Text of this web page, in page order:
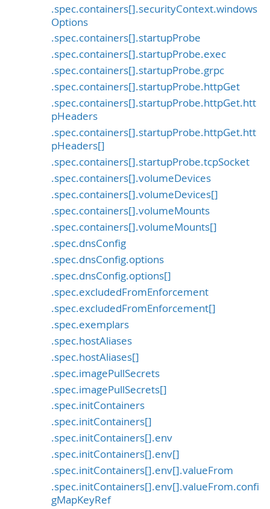
.spec.containers[].securityContext.windows
Options
.spec.containers[].startupProbe
.spec.containers[].startupProbe.exec
.spec.containers[].startupProbe.grpc
.spec.containers[].startupProbe.httpGet
.spec.containers[].startupProbe.httpGet.htt
pHeaders
.spec.containers[].startupProbe.httpGet.htt
pHeaders[]
.spec.containers[].startupProbe.tcpSocket
.spec.containers[].volumeDevices
.spec.containers[].volumeDevices[]
.spec.containers[].volumeMounts
.spec.containers[].volumeMounts[]
.spec.dnsConfig
.spec.dnsConfig.options
.spec.dnsConfig.options[]
.spec.excludedFromEnforcement
.spec.excludedFromEnforcement[]
.spec.exemplars
.spec.hostAliases
.spec.hostAliases[]
.spec.imagePullSecrets
.spec.imagePullSecrets[]
.spec.initContainers
.spec.initContainers[]
.spec.initContainers[].env
.spec.initContainers[].env[]
.spec.initContainers[].env[].valueFrom
.spec.initContainers[].env[].valueFrom.confi
gMapKeyRef